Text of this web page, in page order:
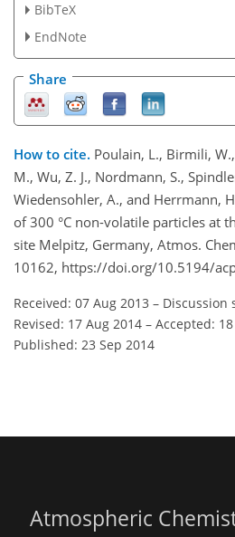
BibTeX
EndNote
Share
How to cite. Poulain, L., Birmili,
M., Wu, Z. J., Nordmann, S.,
Wiedensohler, A., and Herrmann,
of 300 °C non-volatile particles at
site Melpitz, Germany, Atmos.
10162, https://doi.org/10.5194/
Received: 07 Aug 2013 – Discussion
Revised: 17 Aug 2014 – Accepted:
Published: 23 Sep 2014
Atmospheric